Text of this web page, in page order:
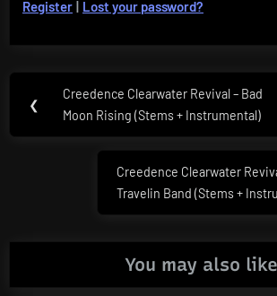
Register | Lost your password?
navigation
❮
Previous
Post:
Creedence Clearwater Revival – Bad
Moon Rising (Stems + Instrumental)
Next
Post:
Creedence Clearwater
Travelin Band (Stems +
You may also like